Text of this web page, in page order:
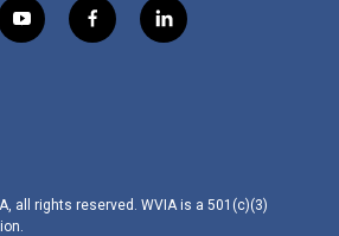
y
o
f
a
l
i
all rights reserved. WVIA is a 501(c)(3)